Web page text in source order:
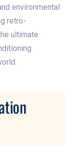
environmental
retro-
ultimate